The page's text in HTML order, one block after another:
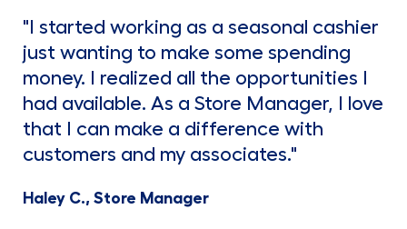
"I started working as a seasonal cashier
just wanting to make some spending
money. I realized all the opportunities I
had available. As a Store Manager, I love
that I can make a difference with
customers and my associates."
Haley C., Store Manager